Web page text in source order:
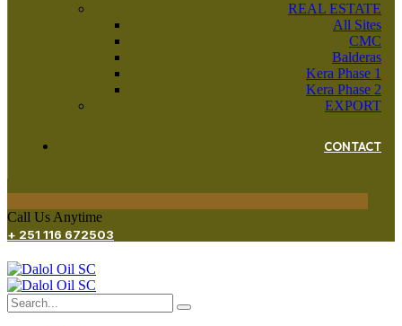
REAL ESTATE
All Sites
CMC
Balderas
Kera Phase 1
Kera Phase 2
EXPORT
CONTACT
Call Us Anytime
+ 251 116 672503